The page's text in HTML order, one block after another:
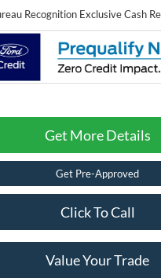
Recognition Exclusive Cash
Get More Details
Get Pre-Approved
Click To Call
Value Your Trade